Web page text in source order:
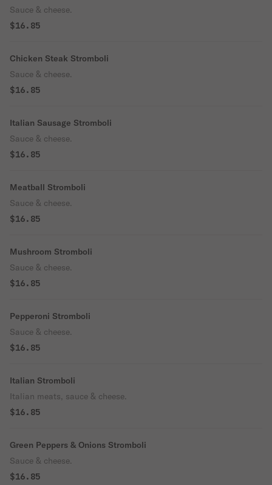
Sauce & cheese.
$16.85
Chicken Steak Stromboli
Sauce & cheese.
$16.85
Italian Sausage Stromboli
Sauce & cheese.
$16.85
Meatball Stromboli
Sauce & cheese.
$16.85
Mushroom Stromboli
Sauce & cheese.
$16.85
Pepperoni Stromboli
Sauce & cheese.
$16.85
Italian Stromboli
Italian meats, sauce & cheese.
$16.85
Green Peppers & Onions Stromboli
Sauce & cheese.
$16.85